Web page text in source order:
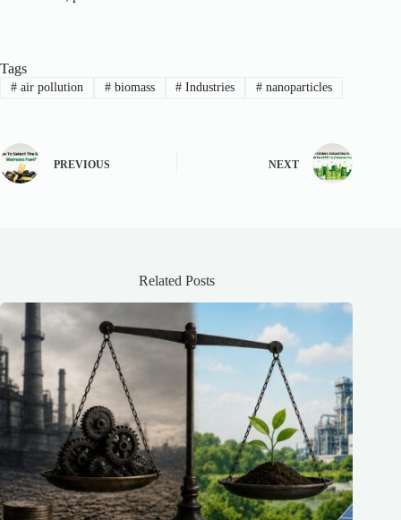
Tags
#air pollution #biomass # Industries # nanoparticles
PREVIOUS NEXT
Related Posts